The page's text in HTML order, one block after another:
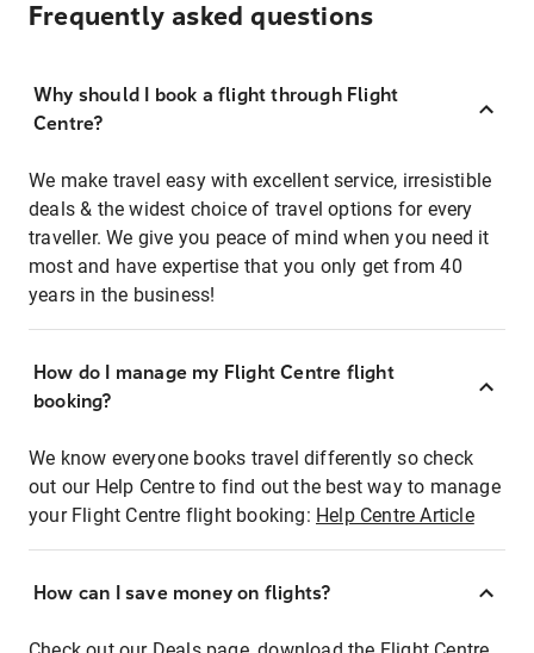
Frequently asked questions
Why should I book a flight through Flight
Centre?
We make travel easy with excellent service, irresistible
deals & the widest choice of travel options for every
traveller. We give you peace of mind when you need it
most and have expertise that you only get from 40
years in the business!
How do I manage my Flight Centre flight
booking?
We know everyone books travel differently so check
out our Help Centre to find out the best way to manage
your Flight Centre flight booking: Help Centre Article
How can I save money on flights?